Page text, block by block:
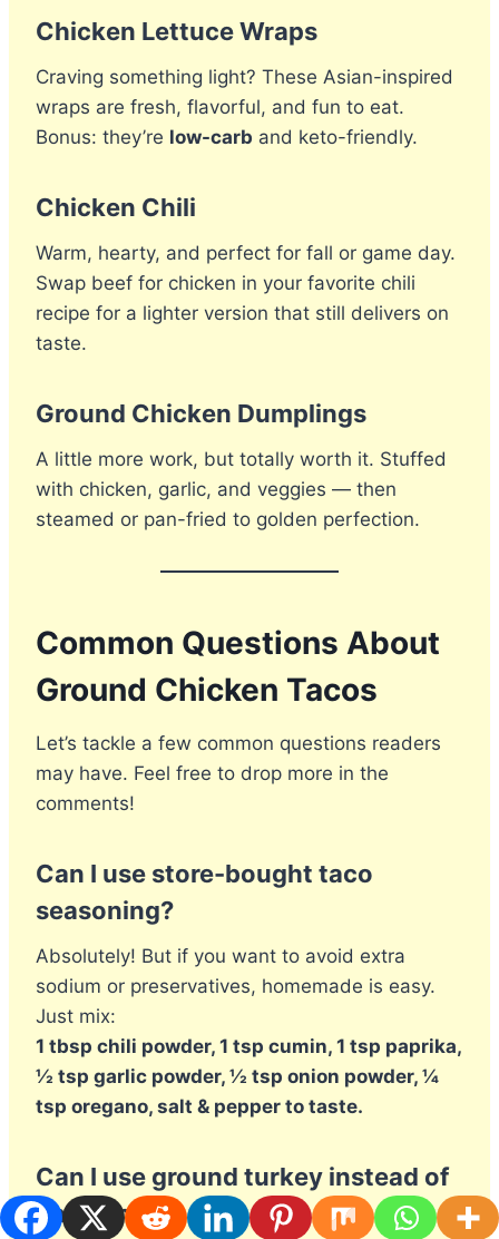
Chicken Lettuce Wraps
Craving something light? These Asian-inspired
wraps are fresh, flavorful, and fun to eat.
Bonus: they’re low-carb and keto-friendly.
Chicken Chili
Warm, hearty, and perfect for fall or game day.
Swap beef for chicken in your favorite chili
recipe for a lighter version that still delivers on
taste.
Ground Chicken Dumplings
A little more work, but totally worth it. Stuffed
with chicken, garlic, and veggies — then
steamed or pan-fried to golden perfection.
Common Questions About
Ground Chicken Tacos
Let’s tackle a few common questions readers
may have. Feel free to drop more in the
comments!
Can I use store-bought taco
seasoning?
Absolutely! But if you want to avoid extra
sodium or preservatives, homemade is easy.
Just mix:
1 tbsp chili powder, 1 tsp cumin, 1 tsp paprika,
½ tsp garlic powder, ½ tsp onion powder, ¼
tsp oregano, salt & pepper to taste.
Can I use ground turkey instead of
chicken?